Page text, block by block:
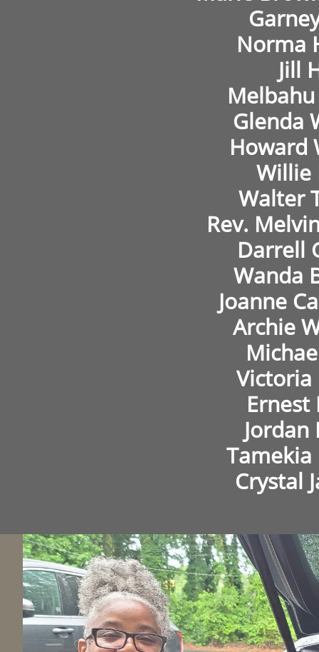
Norma
Jill
Glenda
Howard
Willie
Walter
Rev.
Darrell
Wanda
Joanne
Archie
Victoria
Jordan
Tamekia
Crystal